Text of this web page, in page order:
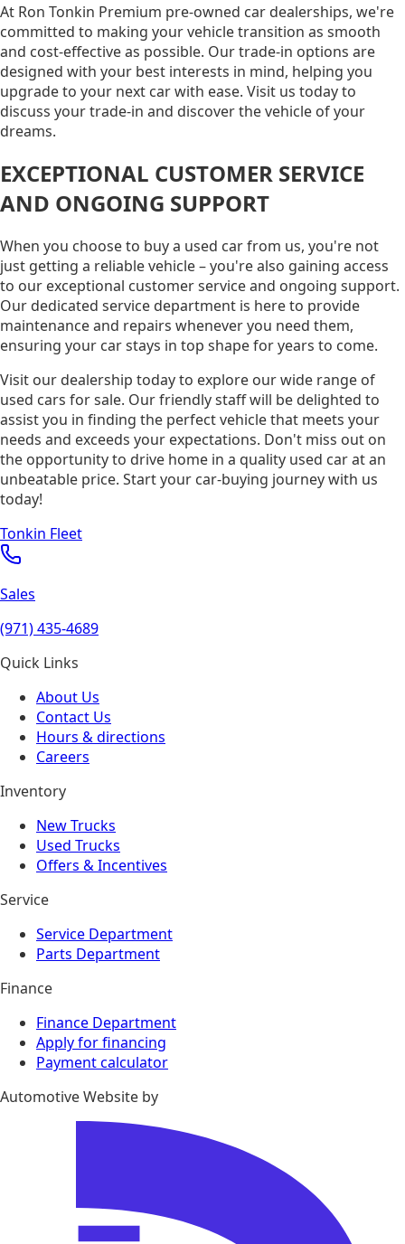
At Ron Tonkin Premium pre-owned car dealerships, we're
committed to making your vehicle transition as smooth
and cost-effective as possible. Our trade-in options are
designed with your best interests in mind, helping you
upgrade to your next car with ease. Visit us today to
discuss your trade-in and discover the vehicle of your
dreams.
EXCEPTIONAL CUSTOMER SERVICE
AND ONGOING SUPPORT
When you choose to buy a used car from us, you're not
just getting a reliable vehicle – you're also gaining access
to our exceptional customer service and ongoing support.
Our dedicated service department is here to provide
maintenance and repairs whenever you need them,
ensuring your car stays in top shape for years to come.
Visit our dealership today to explore our wide range of
used cars for sale. Our friendly staff will be delighted to
assist you in finding the perfect vehicle that meets your
needs and exceeds your expectations. Don't miss out on
the opportunity to drive home in a quality used car at an
unbeatable price. Start your car-buying journey with us
today!
Tonkin Fleet
Sales
(971) 435-4689
Quick Links
About Us
Contact Us
Hours & directions
Careers
Inventory
New Trucks
Used Trucks
Offers & Incentives
Service
Service Department
Parts Department
Finance
Finance Department
Apply for financing
Payment calculator
Automotive Website by